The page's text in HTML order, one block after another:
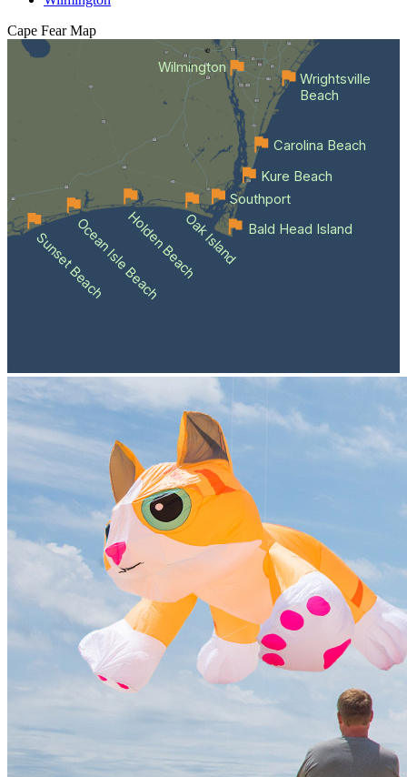
Cape Fear Map
Wilmington
Sunset BeachOcean Isle BeachHolden BeachOak Island Bald Head Island
Southport
Kure Beach
Carolina Beach
Wrightsville
Beach